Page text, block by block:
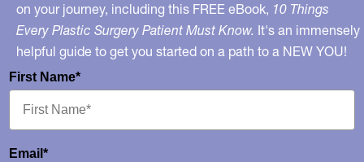
on your journey, including this FREE eBook, 10 Things
Every Plastic Surgery Patient Must Know. It's an immensely
helpful guide to get you started on a path to a NEW YOU!
First Name*
Email*